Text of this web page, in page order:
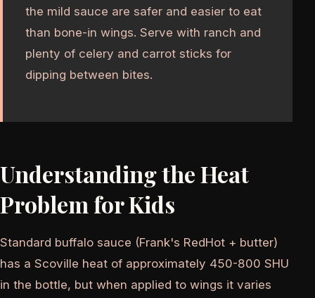
the mild sauce are safer and easier to eat
than bone-in wings. Serve with ranch and
plenty of celery and carrot sticks for
dipping between bites.
Understanding the Heat
Problem for Kids
Standard buffalo sauce (Frank's RedHot + butter)
has a Scoville heat of approximately 450-800 SHU
in the bottle, but when applied to wings it varies